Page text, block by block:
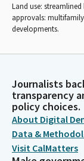
Land use:
approvals:
developments.
Journalists
transparency
policy choices.
About Digital
Data &
Visit CalMatters